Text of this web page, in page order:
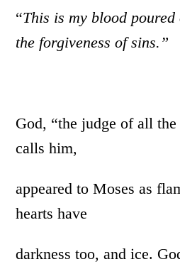
“This is my blood
the forgiveness of sins.”
God, “the judge of all
calls him,
appeared to Moses as
hearts have
darkness too, and ice.